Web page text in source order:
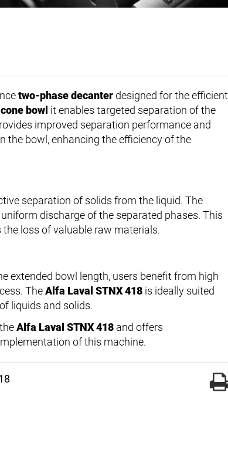
two-phase decanter designed for the efficient
bowl it enables targeted separation of the
improved separation performance and
the bowl, enhancing the efficiency of the
separation of solids from the liquid. The
discharge of the separated phases. This
loss of valuable raw materials.
extended bowl length, users benefit from high
TheAlfa Laval STNX 418 is ideally suited
liquids and solids.
Alfa Laval STNX 418 and offers
of this machine.